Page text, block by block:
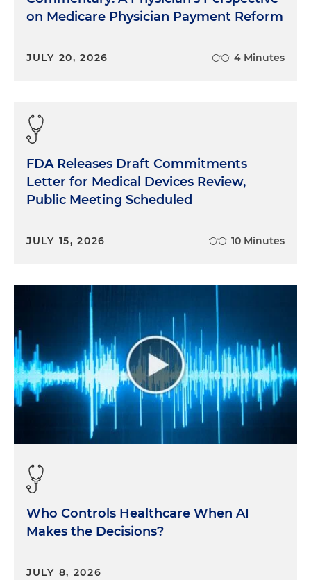
on Medicare Physician Payment Reform
JULY 20, 2026 4 Minutes
FDA Releases Draft Commitments
Letter for Medical Devices Review,
Public Meeting Scheduled
JULY 15, 2026 10 Minutes
Who Controls Healthcare When AI
Makes the Decisions?
JULY 8, 2026